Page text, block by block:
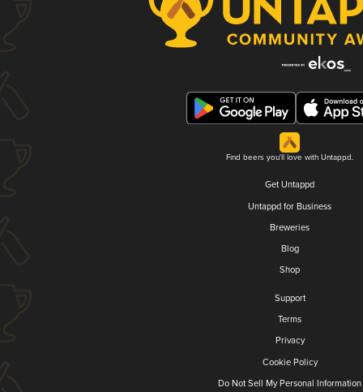
Find beers you'll love with Untappd.
Get Untappd
Untappd for Business
Breweries
Blog
Shop
Support
Terms
Privacy
Cookie Policy
Do Not Sell My Personal Information